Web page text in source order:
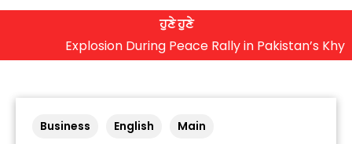
ਹੁਣੇ ਹੁਣੇ
Explosion During Peace Rally in Pakistan’s Khyber
Business English Main